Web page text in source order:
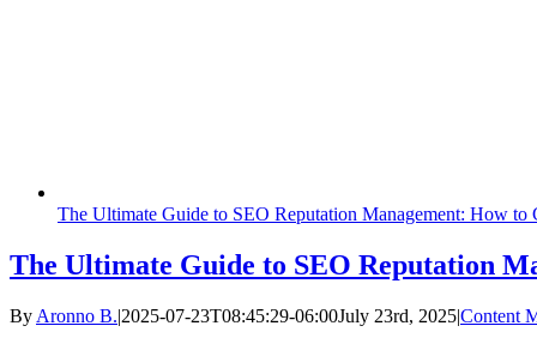
The Ultimate Guide to SEO Reputation Management: How to
The Ultimate Guide to SEO Reputation
By Aronno B.|2025-07-23T08:45:29-06:00July 23rd, 2025|Content